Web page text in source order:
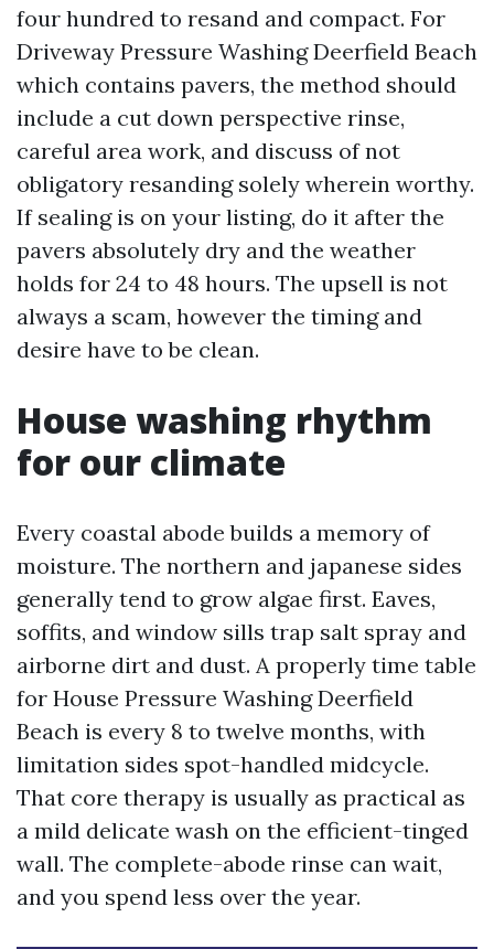
four hundred to resand and compact. For
Driveway Pressure Washing Deerfield Beach
which contains pavers, the method should
include a cut down perspective rinse,
careful area work, and discuss of not
obligatory resanding solely wherein worthy.
If sealing is on your listing, do it after the
pavers absolutely dry and the weather
holds for 24 to 48 hours. The upsell is not
always a scam, however the timing and
desire have to be clean.
House washing rhythm
for our climate
Every coastal abode builds a memory of
moisture. The northern and japanese sides
generally tend to grow algae first. Eaves,
soffits, and window sills trap salt spray and
airborne dirt and dust. A properly time table
for House Pressure Washing Deerfield
Beach is every 8 to twelve months, with
limitation sides spot-handled midcycle.
That core therapy is usually as practical as
a mild delicate wash on the efficient-tinged
wall. The complete-abode rinse can wait,
and you spend less over the year.